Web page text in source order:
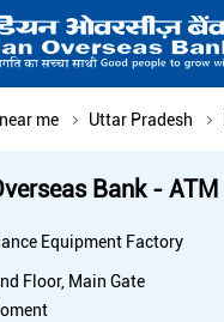
me Uttar Pradesh
Bank - ATM
Equipment Factory
Floor, Main Gate